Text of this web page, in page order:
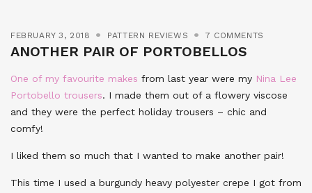
FEBRUARY 3, 2018 PATTERN REVIEWS 7 COMMENTS
ANOTHER PAIR OF PORTOBELLOS
One of my favourite makes from last year were my Nina Lee
Portobello trousers. I made them out of a flowery viscose
and they were the perfect holiday trousers – chic and
comfy!
I liked them so much that I wanted to make another pair!
This time I used a burgundy heavy polyester crepe I got from